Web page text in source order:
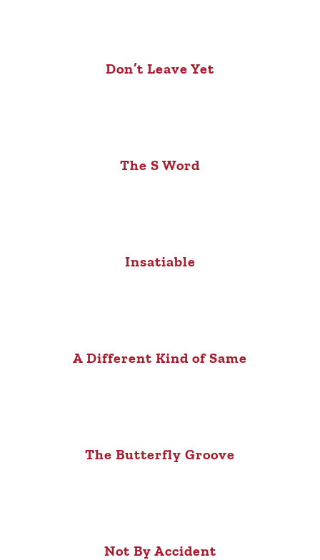
Don’t Leave Yet
The S Word
Insatiable
A Different Kind of Same
The Butterfly Groove
Not By Accident